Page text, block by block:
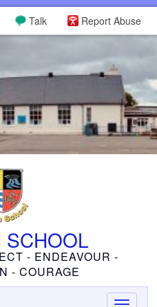
Report Abuse
Talk
SCHOOL
- ENDEAVOUR -
- COURAGE